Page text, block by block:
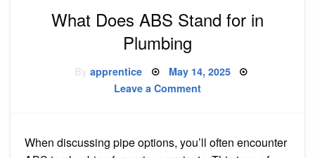
What Does ABS Stand for in
Plumbing
Byapprentice Posted
May 14, 2025
Leave a Commenton
for
in
When discussing pipe options, you’ll often encounter